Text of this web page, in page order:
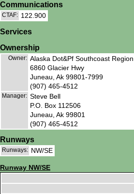
Communications
CTAF: 122.900
Services
Ownership
Owner: Alaska Dot&Pf Southcoast Region
6860 Glacier Hwy
Juneau, Ak 99801-7999
(907) 465-4512
Manager: Steve Bell
P.O. Box 112506
Juneau, Ak 99801
(907) 465-4512
Runways
Runways: NW/SE
Runway NW/SE